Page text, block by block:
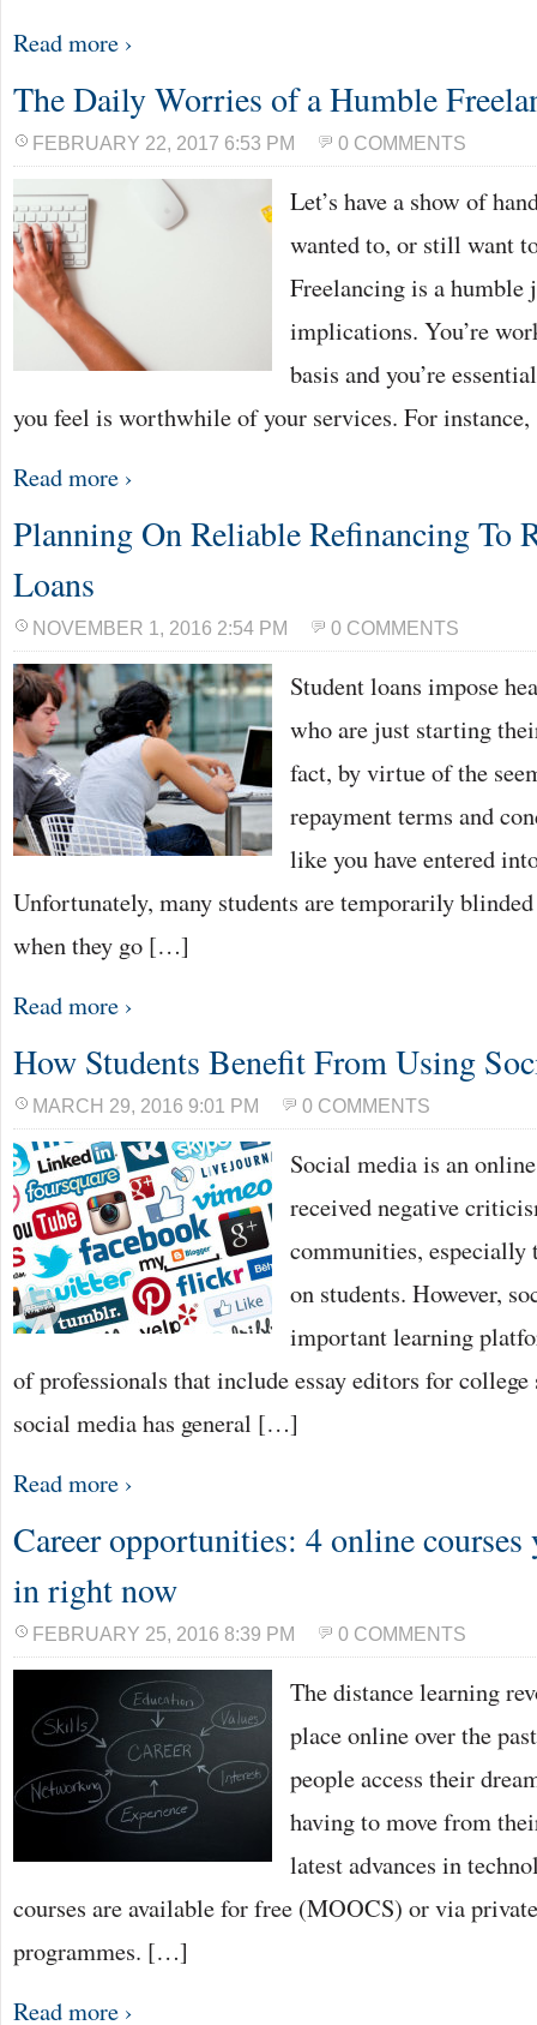
Read more ›
The Daily Worries of a Humble
FEBRUARY 22, 2017 6:53 PM 0 COMMENTS
Let’s have a show of
wanted to, or still want
Freelancing is a humble
implications. You’re
basis and you’re
you feel is worthwhile of your services. For
Read more ›
Planning On Reliable Refinancing To
Loans
NOVEMBER 1, 2016 2:54 PM 0 COMMENTS
Student loans impose
who are just starting
fact, by virtue of the
repayment terms and
like you have entered
Unfortunately, many students are temporarily
when they go […]
Read more ›
How Students Benefit From Using
MARCH 29, 2016 9:01 PM 0 COMMENTS
Social media is an
received negative
communities, especially
on students. However,
important learning
of professionals that include essay editors for
social media has general […]
Read more ›
Career opportunities: 4 online
in right now
FEBRUARY 25, 2016 8:39 PM 0 COMMENTS
The distance learning
place online over the
people access their
having to move from
latest advances in
courses are available for free (MOOCS) or via
programmes. […]
Read more ›